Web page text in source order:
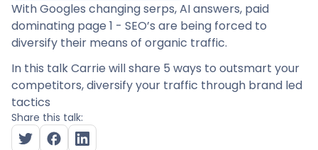
With Googles changing serps, AI answers, paid
dominating page 1 - SEO’s are being forced to
diversify their means of organic traffic.
In this talk Carrie will share 5 ways to outsmart your
competitors, diversify your traffic through brand led
tactics
Share this talk: